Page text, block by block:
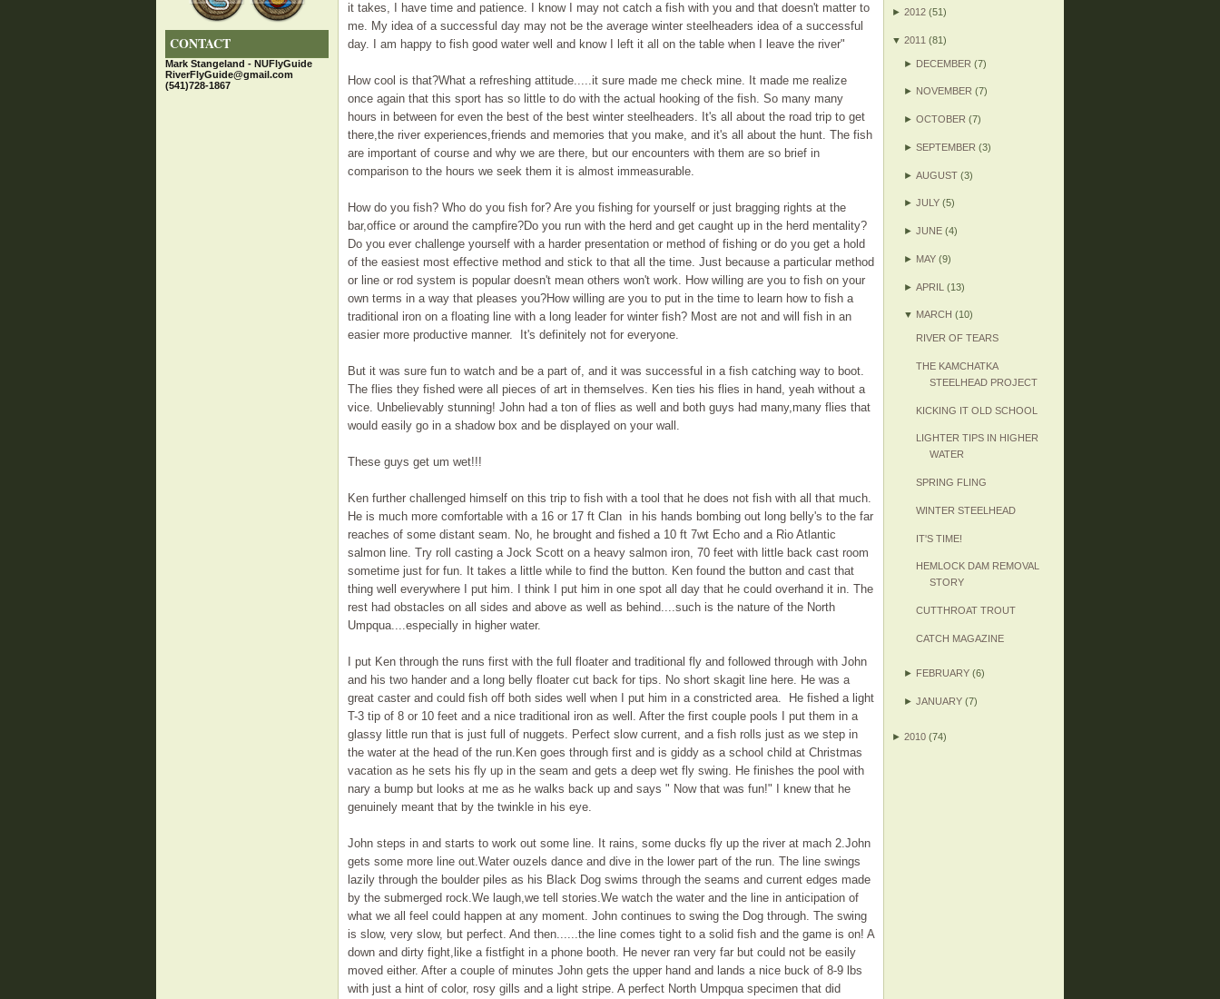
CONTACT
Mark Stangeland - NUFlyGuide
RiverFlyGuide@gmail.com
(541)728-1867
it takes, I have time and patience. I know I may not catch a fish with you and that doesn't matter to
me. My idea of a successful day may not be the average winter steelheaders idea of a successful
day. I am happy to fish good water well and know I left it all on the table when I leave the river"
How cool is that?What a refreshing attitude.....it sure made me check mine. It made me realize
once again that this sport has so little to do with the actual hooking of the fish. So many many
hours in between for even the best of the best winter steelheaders. It's all about the road trip to get
there,the river experiences,friends and memories that you make, and it's all about the hunt. The fish
are important of course and why we are there, but our encounters with them are so brief in
comparison to the hours we seek them it is almost immeasurable.
How do you fish? Who do you fish for? Are you fishing for yourself or just bragging rights at the
bar,office or around the campfire?Do you run with the herd and get caught up in the herd mentality?
Do you ever challenge yourself with a harder presentation or method of fishing or do you get a hold
of the easiest most effective method and stick to that all the time. Just because a particular method
or line or rod system is popular doesn't mean others won't work. How willing are you to fish on your
own terms in a way that pleases you?How willing are you to put in the time to learn how to fish a
traditional iron on a floating line with a long leader for winter fish? Most are not and will fish in an
easier more productive manner. It's definitely not for everyone.
But it was sure fun to watch and be a part of, and it was successful in a fish catching way to boot.
The flies they fished were all pieces of art in themselves. Ken ties his flies in hand, yeah without a
vice. Unbelievably stunning! John had a ton of flies as well and both guys had many,many flies that
would easily go in a shadow box and be displayed on your wall.
These guys get um wet!!!
Ken further challenged himself on this trip to fish with a tool that he does not fish with all that much.
He is much more comfortable with a 16 or 17 ft Clan in his hands bombing out long belly's to the far
reaches of some distant seam. No, he brought and fished a 10 ft 7wt Echo and a Rio Atlantic
salmon line. Try roll casting a Jock Scott on a heavy salmon iron, 70 feet with little back cast room
sometime just for fun. It takes a little while to find the button. Ken found the button and cast that
thing well everywhere I put him. I think I put him in one spot all day that he could overhand it in. The
rest had obstacles on all sides and above as well as behind....such is the nature of the North
Umpqua....especially in higher water.
I put Ken through the runs first with the full floater and traditional fly and followed through with John
and his two hander and a long belly floater cut back for tips. No short skagit line here. He was a
great caster and could fish off both sides well when I put him in a constricted area. He fished a light
T-3 tip of 8 or 10 feet and a nice traditional iron as well. After the first couple pools I put them in a
glassy little run that is just full of nuggets. Perfect slow current, and a fish rolls just as we step in
the water at the head of the run.Ken goes through first and is giddy as a school child at Christmas
vacation as he sets his fly up in the seam and gets a deep wet fly swing. He finishes the pool with
nary a bump but looks at me as he walks back up and says " Now that was fun!" I knew that he
genuinely meant that by the twinkle in his eye.
John steps in and starts to work out some line. It rains, some ducks fly up the river at mach 2.John
gets some more line out.Water ouzels dance and dive in the lower part of the run. The line swings
lazily through the boulder piles as his Black Dog swims through the seams and current edges made
by the submerged rock.We laugh,we tell stories.We watch the water and the line in anticipation of
what we all feel could happen at any moment. John continues to swing the Dog through. The swing
is slow, very slow, but perfect. And then......the line comes tight to a solid fish and the game is on! A
down and dirty fight,like a fistfight in a phone booth. He never ran very far but could not be easily
moved either. After a couple of minutes John gets the upper hand and lands a nice buck of 8-9 lbs
with just a hint of color, rosy gills and a light stripe. A perfect North Umpqua specimen that did
► 2012 (51)
▼ 2011 (81)
► DECEMBER (7)
► NOVEMBER (7)
►OCTOBER (7)
►SEPTEMBER (3)
►AUGUST (3)
►JULY (5)
►JUNE (4)
► MAY (9)
►APRIL (13)
▼ MARCH (10)
RIVER OF TEARS
THE KAMCHATKA
STEELHEAD PROJECT
KICKING IT OLD SCHOOL
LIGHTER TIPS IN HIGHER
WATER
SPRING FLING
WINTER STEELHEAD
IT'S TIME!
HEMLOCK DAM REMOVAL
STORY
CUTTHROAT TROUT
CATCH MAGAZINE
► FEBRUARY (6)
►JANUARY (7)
► 2010 (74)